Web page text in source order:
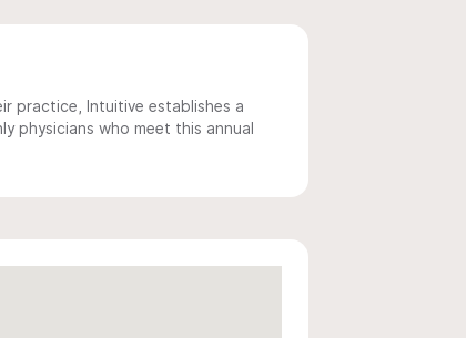
practice, Intuitive establishes a
physicians who meet this annual